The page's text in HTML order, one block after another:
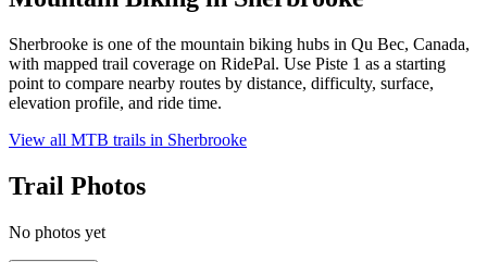
Sherbrooke is one of the mountain biking hubs in Qu Bec, Canada,
with mapped trail coverage on RidePal. Use Piste 1 as a starting
point to compare nearby routes by distance, difficulty, surface,
elevation profile, and ride time.
View all MTB trails in Sherbrooke
Trail Photos
No photos yet